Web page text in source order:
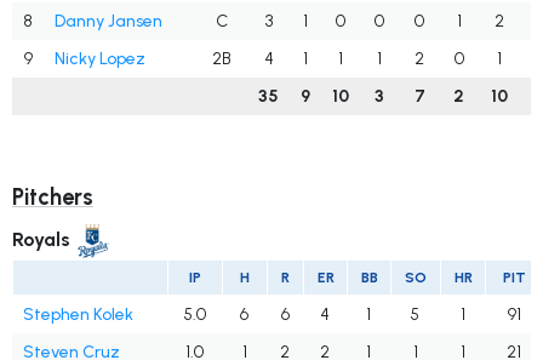
8
Danny Jansen C 3 1 0 0 0 1 2
9
Nicky Lopez 2B 4 1 1 1 2 0 1
35
9 10 3 7 2 10
Pitchers
Royals
IP H R ER BB SO HR PIT
Stephen Kolek 5.0 6 6 4 1 5 1
91
Steven Cruz
1.0 1 2 2 1 1 1
21